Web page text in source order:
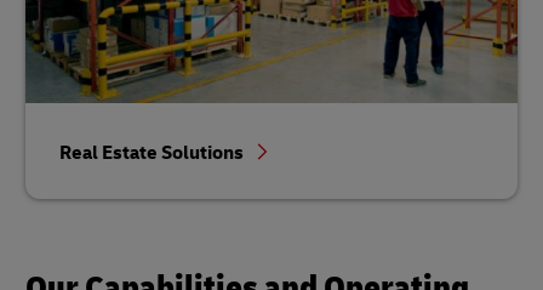
Real Estate Solutions